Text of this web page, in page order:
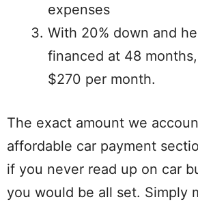
expenses
With 20% down and
financed at 48
$270 per month.
The exact amount we
affordable car payment
if you never read up on car
you would be all set. Simply